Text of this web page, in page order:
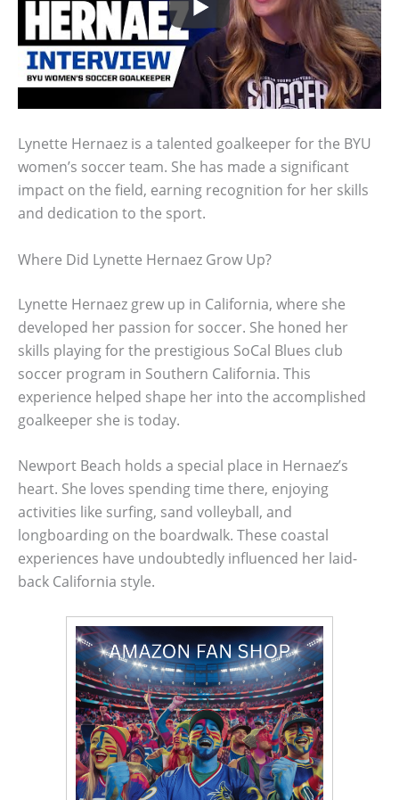
Lynette Hernaez is a talented goalkeeper for the BYU
women’s soccer team. She has made a significant
impact on the field, earning recognition for her skills
and dedication to the sport.
Where Did Lynette Hernaez Grow Up?
Lynette Hernaez grew up in California, where she
developed her passion for soccer. She honed her
skills playing for the prestigious SoCal Blues club
soccer program in Southern California. This
experience helped shape her into the accomplished
goalkeeper she is today.
Newport Beach holds a special place in Hernaez’s
heart. She loves spending time there, enjoying
activities like surfing, sand volleyball, and
longboarding on the boardwalk. These coastal
experiences have undoubtedly influenced her laid-
back California style.